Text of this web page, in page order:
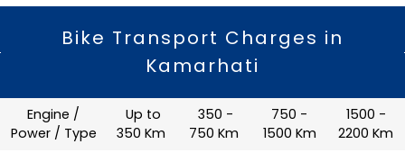
Bike Transport Charges in
Kamarhati
Engine /
Power / Type
Up to
350 Km
350 -
750 Km
750 -
1500 Km
1500 -
2200 Km